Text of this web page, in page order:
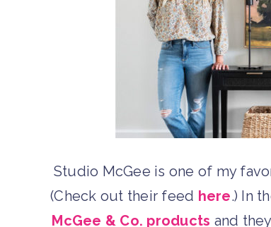
Studio McGee is one of my
(Check out their feed here.) In
McGee & Co. products and